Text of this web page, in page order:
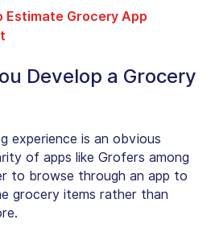
Estimate Grocery App
Develop a Grocery
experience is an obvious
of apps like Grofers among
to browse through an app to
grocery items rather than